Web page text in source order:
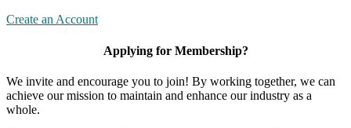
Create an Account
Applying for Membership?
We invite and encourage you to join! By working together, we can
achieve our mission to maintain and enhance our industry as a
whole.